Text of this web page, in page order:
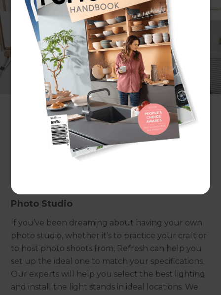
More and more homeowners are embracing their
creative sides and creating custom spaces in their
homes to feed their creativity. Whether you have
access to an underutilised space or want to
extend your home to make room for your passion
or hobby, our Refresh renovations consultants
can make it happen.If you know exactly what you
get in touch
with one of our experts for a
free consultation. Alternatively, if you would like
to know the different creative space options
Photo Studio
If you’ve been dreaming about having your own
photo studio, whether it’s to practice your craft or
to host photo shoots from, Refresh can help you
set up the ideal one to match your specifications.
Our experts will help you select the best lighting
and install the light stands in ideal locations. We